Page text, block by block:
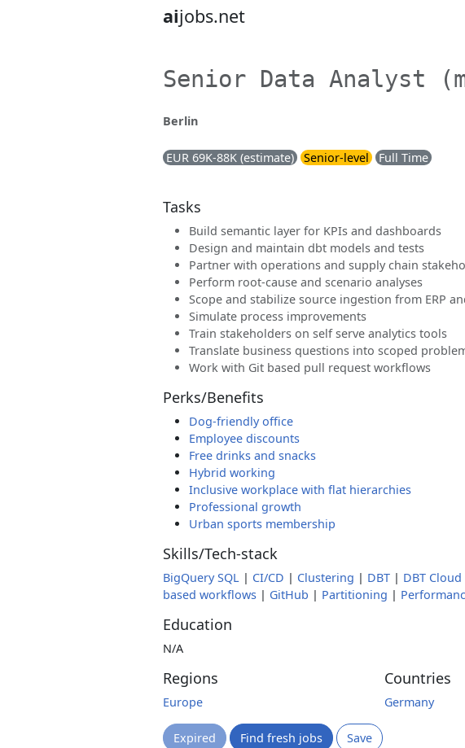
aijobs.net
Senior Data Analyst
Berlin
EUR 69K-88K (estimate) Senior-level Full Time
Tasks
Build semantic layer for KPIs and dashboards
Design and maintain dbt models and tests
Partner with operations and supply chain
Perform root-cause and scenario analyses
Scope and stabilize source ingestion from ERP
Simulate process improvements
Train stakeholders on self serve analytics tools
Translate business questions into scoped
Work with Git based pull request workflows
Perks/Benefits
Dog-friendly office
Employee discounts
Free drinks and snacks
Hybrid working
Inclusive workplace with flat hierarchies
Professional growth
Urban sports membership
Skills/Tech-stack
BigQuery SQL | CI/CD | Clustering | DBT | DBT Cloud
based workflows | GitHub | Partitioning |
Education
N/A
Regions
Europe
Countries
Germany
Expired Find fresh jobs Save